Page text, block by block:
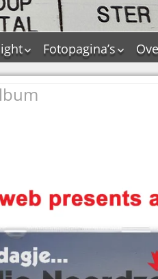
–
de makers?
en hun
Maat interview
NIEUW
Fotopagina’s
JAM in pictures
Dik Voormekaar in
foto’s